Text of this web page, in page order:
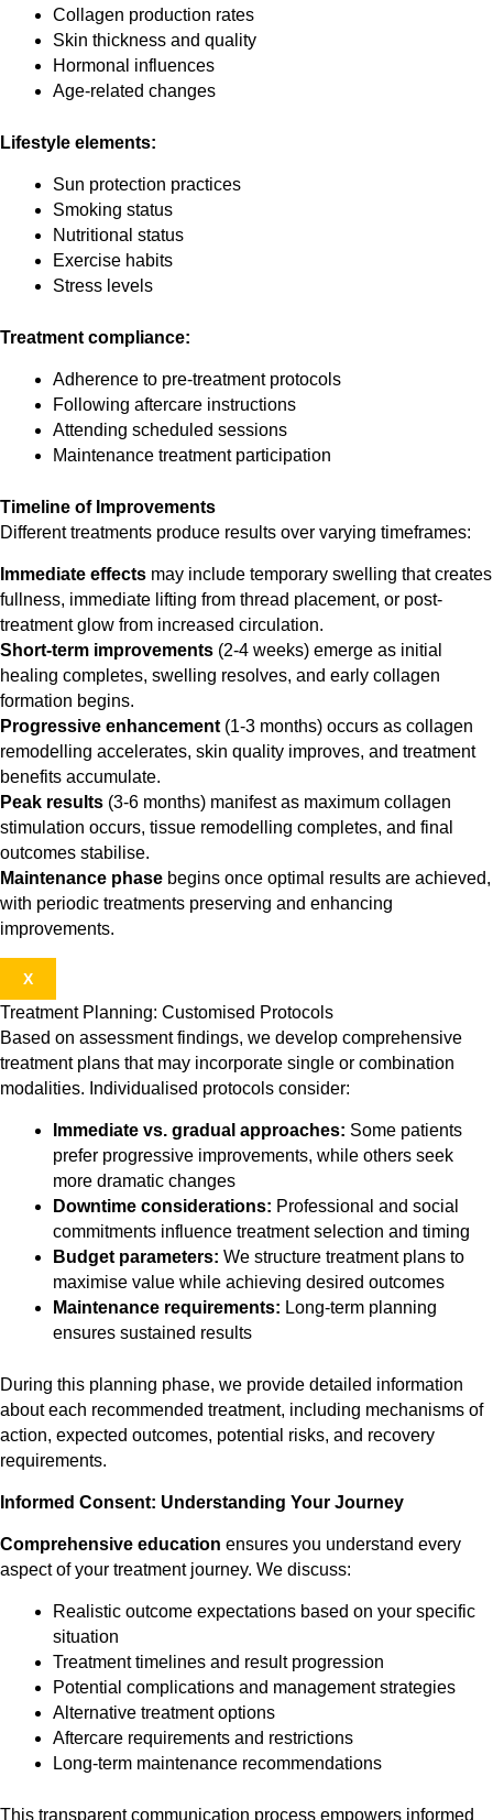
Collagen production rates
Skin thickness and quality
Hormonal influences
Age-related changes
Lifestyle elements:
Sun protection practices
Smoking status
Nutritional status
Exercise habits
Stress levels
Treatment compliance:
Adherence to pre-treatment protocols
Following aftercare instructions
Attending scheduled sessions
Maintenance treatment participation
Timeline of Improvements
Different treatments produce results over varying timeframes:
Immediate effects may include temporary swelling that creates
fullness, immediate lifting from thread placement, or post-
treatment glow from increased circulation.
Short-term improvements (2-4 weeks) emerge as initial
healing completes, swelling resolves, and early collagen
formation begins.
Progressive enhancement (1-3 months) occurs as collagen
remodelling accelerates, skin quality improves, and treatment
benefits accumulate.
Peak results (3-6 months) manifest as maximum collagen
stimulation occurs, tissue remodelling completes, and final
outcomes stabilise.
Maintenance phase begins once optimal results are achieved,
with periodic treatments preserving and enhancing
improvements.
X
Treatment Planning: Customised Protocols
Based on assessment findings, we develop comprehensive
treatment plans that may incorporate single or combination
modalities. Individualised protocols consider:
Immediate vs. gradual approaches: Some patients
prefer progressive improvements, while others seek
more dramatic changes
Downtime considerations: Professional and social
commitments influence treatment selection and timing
Budget parameters: We structure treatment plans to
maximise value while achieving desired outcomes
Maintenance requirements: Long-term planning
ensures sustained results
During this planning phase, we provide detailed information
about each recommended treatment, including mechanisms of
action, expected outcomes, potential risks, and recovery
requirements.
Informed Consent: Understanding Your Journey
Comprehensive education ensures you understand every
aspect of your treatment journey. We discuss:
Realistic outcome expectations based on your specific
situation
Treatment timelines and result progression
Potential complications and management strategies
Alternative treatment options
Aftercare requirements and restrictions
Long-term maintenance recommendations
This transparent communication process empowers informed